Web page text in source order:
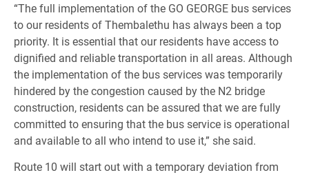
“The full implementation of the GO GEORGE bus services
to our residents of Thembalethu has always been a top
priority. It is essential that our residents have access to
dignified and reliable transportation in all areas. Although
the implementation of the bus services was temporarily
hindered by the congestion caused by the N2 bridge
construction, residents can be assured that we are fully
committed to ensuring that the bus service is operational
and available to all who intend to use it,” she said.
Route 10 will start out with a temporary deviation from